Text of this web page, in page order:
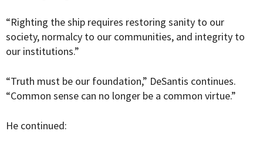
“Righting the ship requires restoring sanity to our
society, normalcy to our communities, and integrity to
our institutions.”
“Truth must be our foundation,” DeSantis continues.
“Common sense can no longer be a common virtue.”
He continued: